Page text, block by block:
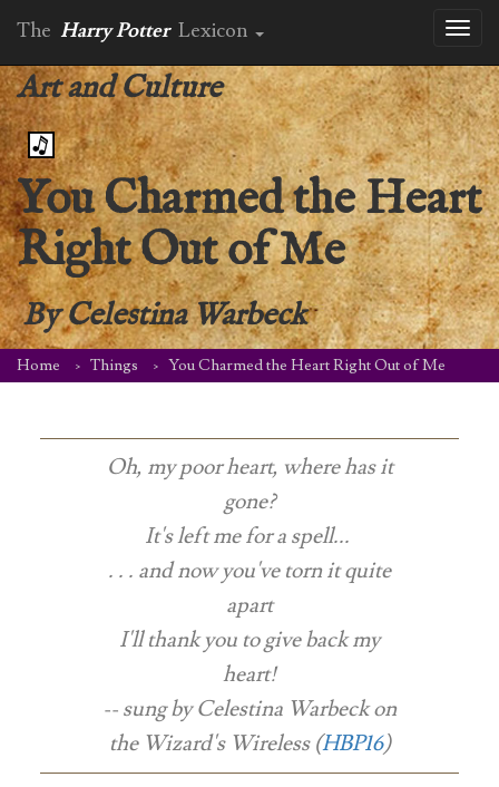
The Harry Potter Lexicon
Art and Culture
You Charmed the Heart
Right Out of Me
ByCelestina Warbeck
Home Things You Charmed the Heart Right Out of Me
Oh, my poor heart, where has it
gone?
It's left me for a spell...
. . . and now you've torn it quite
apart
I'll thank you to give back my
heart!
-- sung by Celestina Warbeck on
the Wizard's Wireless (HBP16)